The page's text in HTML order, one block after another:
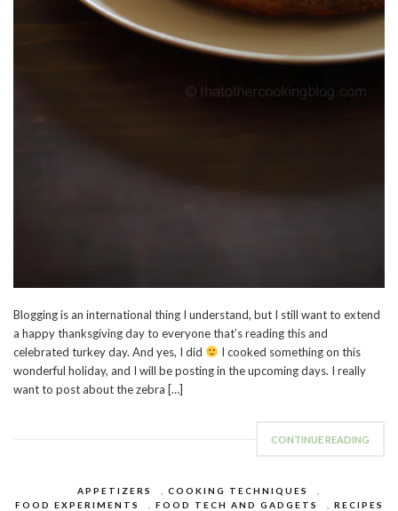
Blogging is an international thing I understand, but I still want to extend
a happy thanksgiving day to everyone that’s reading this and
celebrated turkey day. And yes, I did
I cooked something on this
wonderful holiday, and I will be posting in the upcoming days. I really
want to post about the zebra […]
CONTINUE READING
APPETIZERS COOKING TECHNIQUES
FOOD EXPERIMENTS
FOOD TECH AND GADGETS RECIPES